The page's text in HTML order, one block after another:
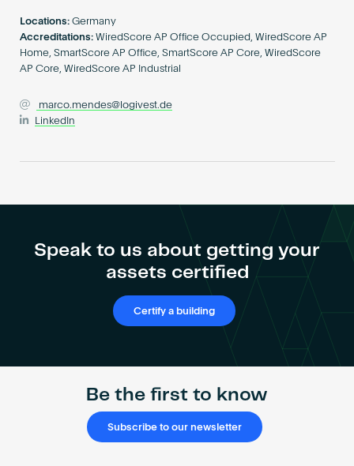
Locations: Germany
Accreditations: WiredScore AP Office Occupied, WiredScore AP
Home, SmartScore AP Office, SmartScore AP Core, WiredScore
AP Core, WiredScore AP Industrial
marco.mendes@logivest.de
LinkedIn
Speak to us about getting your
assets certified
Certify a building
Be the first to know
Subscribe to our newsletter